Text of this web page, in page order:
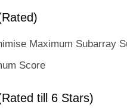
Maximum Subarray
Score
till 6 Stars)